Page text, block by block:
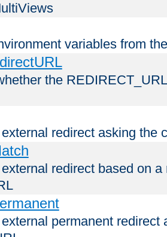
variables from
the
redirect asking the
redirect based on
permanent redirect